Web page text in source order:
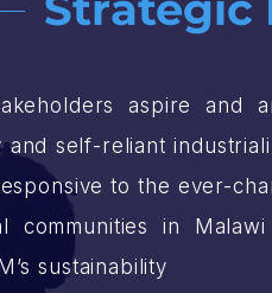
aspire and
and self-reliant
to the ever-
in
sustainability